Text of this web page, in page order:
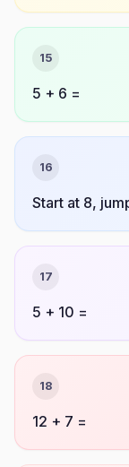
15
5 + 6 =
16
Start at 8,
17
5 + 10 =
18
12 + 7 =